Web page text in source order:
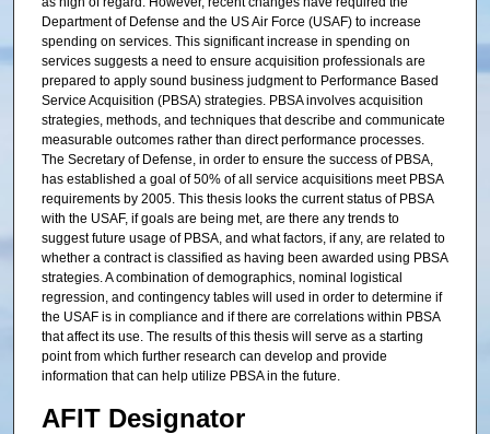
Department of Defense and the US Air Force (USAF) to increase
spending on services. This significant increase in spending on
services suggests a need to ensure acquisition professionals are
prepared to apply sound business judgment to Performance Based
Service Acquisition (PBSA) strategies. PBSA involves acquisition
strategies, methods, and techniques that describe and communicate
measurable outcomes rather than direct performance processes.
The Secretary of Defense, in order to ensure the success of PBSA,
has established a goal of 50% of all service acquisitions meet PBSA
requirements by 2005. This thesis looks the current status of PBSA
with the USAF, if goals are being met, are there any trends to
suggest future usage of PBSA, and what factors, if any, are related to
whether a contract is classified as having been awarded using PBSA
strategies. A combination of demographics, nominal logistical
regression, and contingency tables will used in order to determine if
the USAF is in compliance and if there are correlations within PBSA
that affect its use. The results of this thesis will serve as a starting
point from which further research can develop and provide
information that can help utilize PBSA in the future.
AFIT Designator